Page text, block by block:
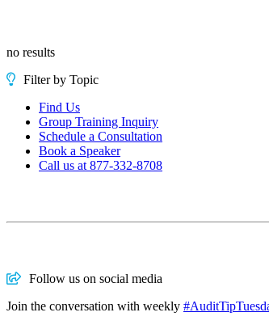
no results
Filter by Topic
Find Us
Group Training Inquiry
Schedule a Consultation
Book a Speaker
Call us at 877-332-8708
Follow us on social media
Join the conversation with weekly